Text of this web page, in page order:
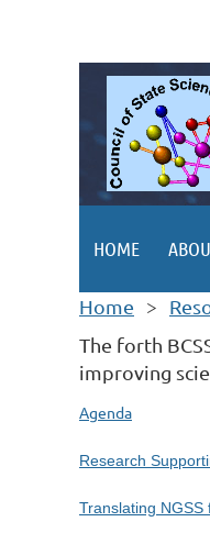
HOME
Home
The forth
improving
Agenda
Research
Translating